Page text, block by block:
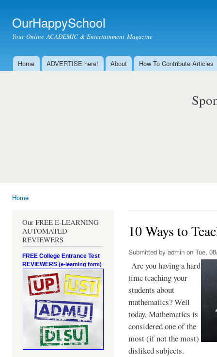
OurHappySchool
Your Online ACADEMIC & Entertainment Magazine
Main menu
Home ADVERTISE here! About How To Contribute Articles
Home
Our FREE E-LEARNING
AUTOMATED
REVIEWERS
FREE College Entrance Test
REVIEWERS (e-learning form)
10 Ways to
Submitted by admin on Tue,
Are you having a hard
time teaching your
students about
mathematics? Well
today, Mathematics is
considered one of the
most (if not the most)
disliked subjects.